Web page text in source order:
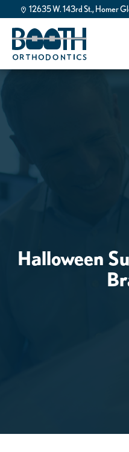
12635 W. 143rd St., Homer
Halloween